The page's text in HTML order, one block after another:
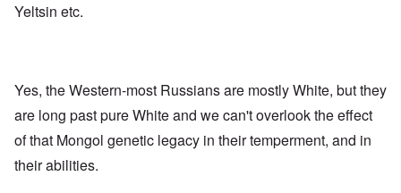
Yeltsin etc.
Yes, the Western-most Russians are mostly White, but they
are long past pure White and we can't overlook the effect
of that Mongol genetic legacy in their temperment, and in
their abilities.